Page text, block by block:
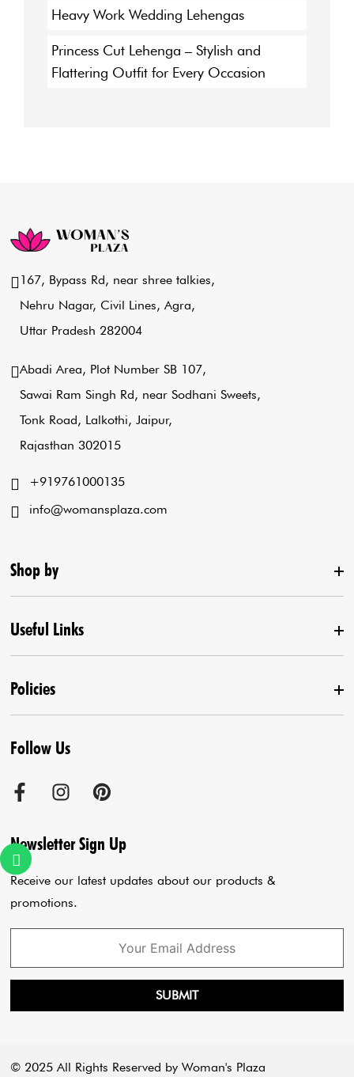
Heavy Work Wedding Lehengas
Princess Cut Lehenga – Stylish and
Flattering Outfit for Every Occasion
167, Bypass Rd, near shree talkies,
Nehru Nagar, Civil Lines, Agra,
Uttar Pradesh 282004
Abadi Area, Plot Number SB 107,
Sawai Ram Singh Rd, near Sodhani Sweets,
Tonk Road, Lalkothi, Jaipur,
Rajasthan 302015
+919761000135
info@womansplaza.com
Shop by
New Arrival
Lehenga Set
Draped Saree
Kurta With Pants
Co-Ord Set
Useful Links
Home
Contact us
Agra Store
Blogs
Cart
Policies
Terms & Conditions
Privacy Policy
Payment Policy
Follow Us
Newsletter Sign Up
Receive our latest updates about our products &
promotions.
SUBMIT
© 2025 All Rights Reserved by Woman's Plaza